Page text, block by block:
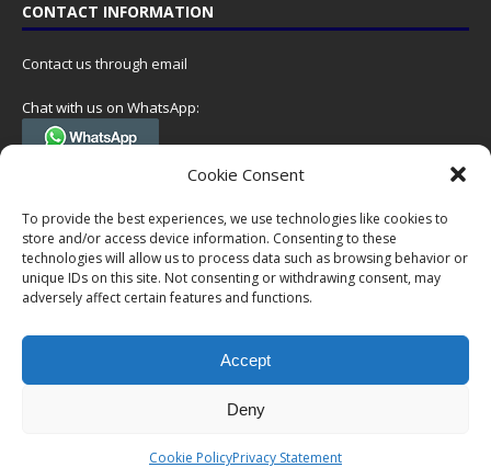
Cookie Consent
To provide the best experiences, we use technologies like cookies to
store and/or access device information. Consenting to these
technologies will allow us to process data such as browsing behavior or
unique IDs on this site. Not consenting or withdrawing consent, may
adversely affect certain features and functions.
Accept
Deny
Cookie PolicyPrivacy Statement
CONTACT INFORMATION
Contact us through email
Chat with us on WhatsApp:
(Tel. +31 85 060 90 95, we do not have 24/7 phone support, but a call
Postal address:
NumisCollect
Postbus 127
7600AC Almelo
VAT-id: NL001948602B61
rights can be derived from this website.